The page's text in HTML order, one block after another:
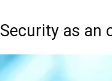
Security as an